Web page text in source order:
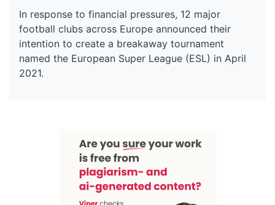
In response to financial pressures, 12 major
football clubs across Europe announced their
intention to create a breakaway tournament
named the European Super League (ESL) in April
2021.